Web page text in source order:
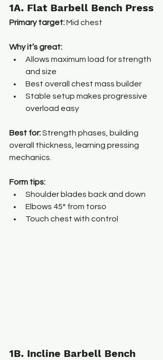
1A. Flat Barbell Bench Press
Primary target: Mid chest
Why it’s great:
Allows maximum load for strength
and size
Best overall chest mass builder
Stable setup makes progressive
overload easy
Best for: Strength phases, building
overall thickness, learning pressing
mechanics.
Form tips:
Shoulder blades back and down
Elbows 45° from torso
Touch chest with control
1B. Incline Barbell Bench